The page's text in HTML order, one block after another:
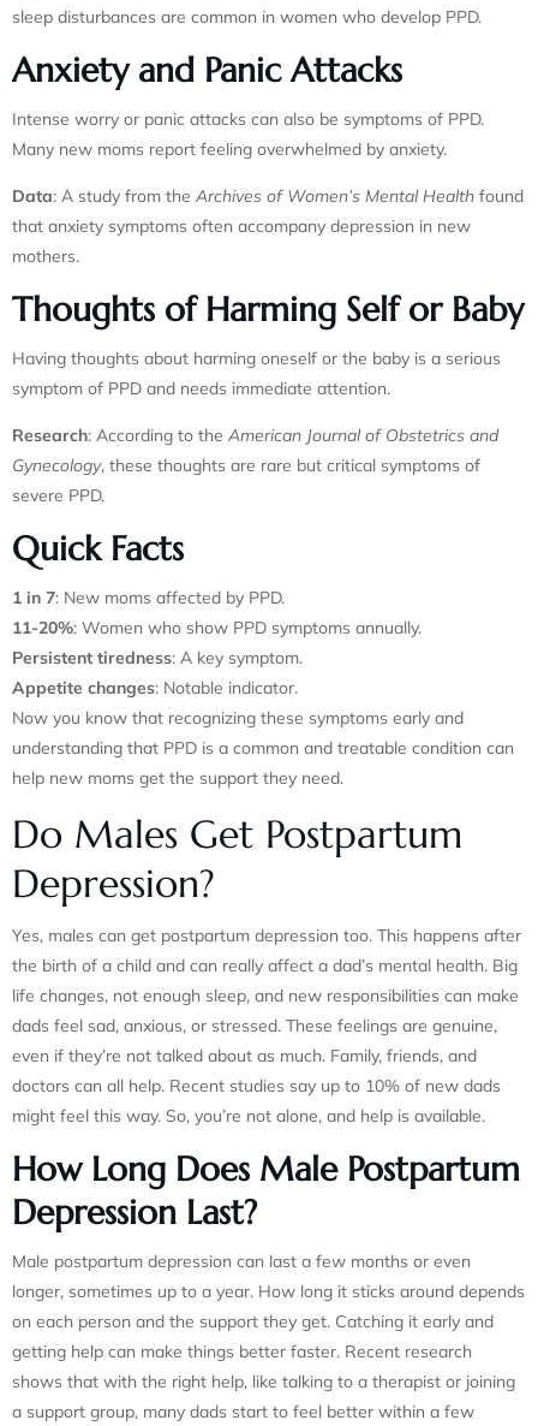
sleep disturbances are common in women who develop PPD.
Anxiety and Panic Attacks
Intense worry or panic attacks can also be symptoms of PPD.
Many new moms report feeling overwhelmed by anxiety.
Data: A study from the Archives of Women’s Mental Health found
that anxiety symptoms often accompany depression in new
mothers.
Thoughts of Harming Self or Baby
Having thoughts about harming oneself or the baby is a serious
symptom of PPD and needs immediate attention.
Research: According to the American Journal of Obstetrics and
Gynecology, these thoughts are rare but critical symptoms of
severe PPD.
Quick Facts
1 in 7: New moms affected by PPD.
11-20%: Women who show PPD symptoms annually.
Persistent tiredness: A key symptom.
Appetite changes: Notable indicator.
Now you know that recognizing these symptoms early and
understanding that PPD is a common and treatable condition can
help new moms get the support they need.
Do Males Get Postpartum
Depression?
Yes, males can get postpartum depression too. This happens after
the birth of a child and can really affect a dad’s mental health. Big
life changes, not enough sleep, and new responsibilities can make
dads feel sad, anxious, or stressed. These feelings are genuine,
even if they’re not talked about as much. Family, friends, and
doctors can all help. Recent studies say up to 10% of new dads
might feel this way. So, you’re not alone, and help is available.
How Long Does Male Postpartum
Depression Last?
Male postpartum depression can last a few months or even
longer, sometimes up to a year. How long it sticks around depends
on each person and the support they get. Catching it early and
getting help can make things better faster. Recent research
shows that with the right help, like talking to a therapist or joining
a support group, many dads start to feel better within a few